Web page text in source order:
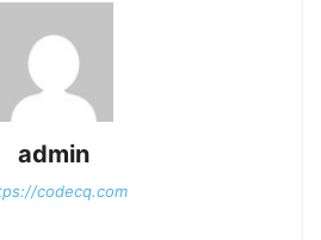
admin
codecq.com